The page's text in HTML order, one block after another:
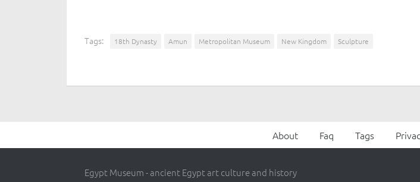
Tags: 18th Dynasty Amun Metropolitan Museum New Kingdom Sculpture
About Faq Tags
Egypt Museum - ancient Egypt art culture and history